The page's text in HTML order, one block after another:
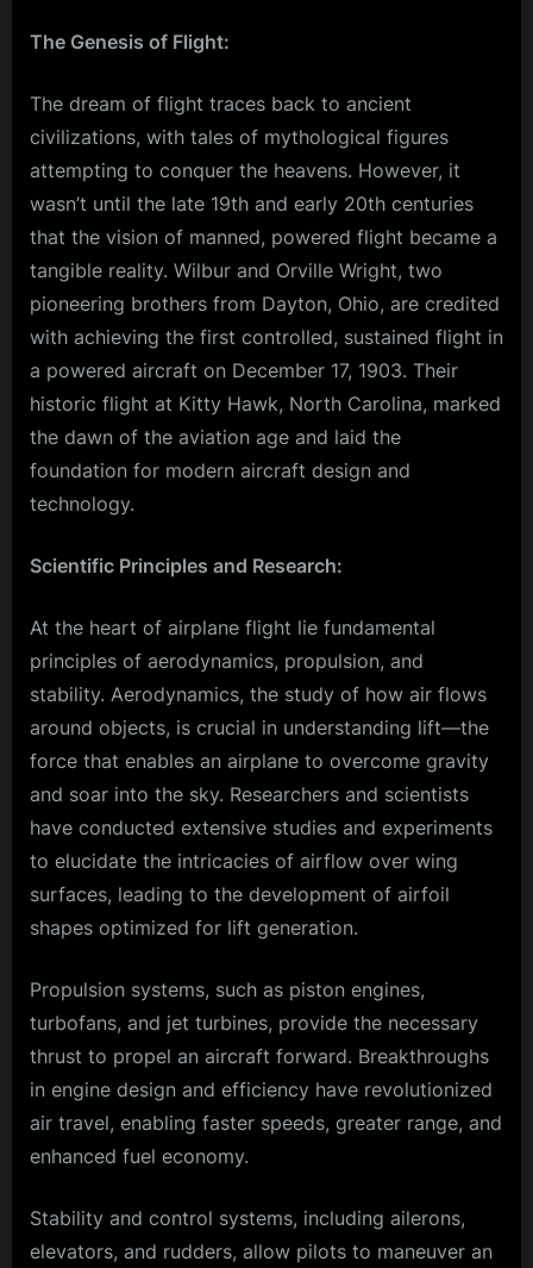
The Genesis of Flight:
The dream of flight traces back to ancient
civilizations, with tales of mythological figures
attempting to conquer the heavens. However, it
wasn’t until the late 19th and early 20th centuries
that the vision of manned, powered flight became a
tangible reality. Wilbur and Orville Wright, two
pioneering brothers from Dayton, Ohio, are credited
with achieving the first controlled, sustained flight in
a powered aircraft on December 17, 1903. Their
historic flight at Kitty Hawk, North Carolina, marked
the dawn of the aviation age and laid the
foundation for modern aircraft design and
technology.
Scientific Principles and Research:
At the heart of airplane flight lie fundamental
principles of aerodynamics, propulsion, and
stability. Aerodynamics, the study of how air flows
around objects, is crucial in understanding lift—the
force that enables an airplane to overcome gravity
and soar into the sky. Researchers and scientists
have conducted extensive studies and experiments
to elucidate the intricacies of airflow over wing
surfaces, leading to the development of airfoil
shapes optimized for lift generation.
Propulsion systems, such as piston engines,
turbofans, and jet turbines, provide the necessary
thrust to propel an aircraft forward. Breakthroughs
in engine design and efficiency have revolutionized
air travel, enabling faster speeds, greater range, and
enhanced fuel economy.
Stability and control systems, including ailerons,
elevators, and rudders, allow pilots to maneuver an